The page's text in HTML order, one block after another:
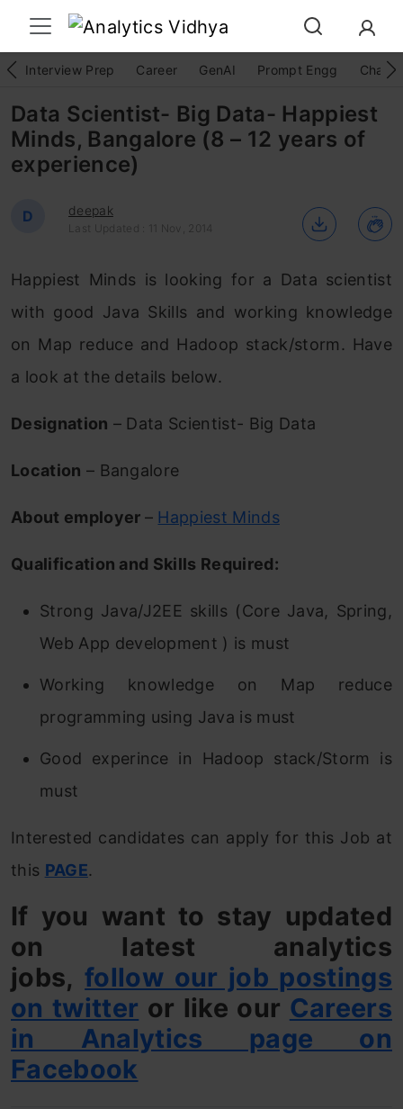
Interview Prep Career GenAI Prompt Engg
Data Scientist- Big Data- Happiest
Minds, Bangalore (8 – 12 years of
experience)
D deepak
Last Updated : 11 Nov, 2014
Happiest Minds is looking for a Data scientist
with good Java Skills and working knowledge
on Map reduce and Hadoop stack/storm. Have
a look at the details below.
Designation – Data Scientist- Big Data
Location – Bangalore
About employer – Happiest Minds
Qualification and Skills Required:
Strong Java/J2EE skills (Core Java, Spring,
Web App development ) is must
Working knowledge on Map reduce
programming using Java is must
Good experince in Hadoop stack/Storm is
must
Interested candidates can apply for this Job at
this PAGE.
If you want to stay updated
on latest analytics
jobs,follow our job postings
on twitter or like our Careers
in Analytics page on
Facebook